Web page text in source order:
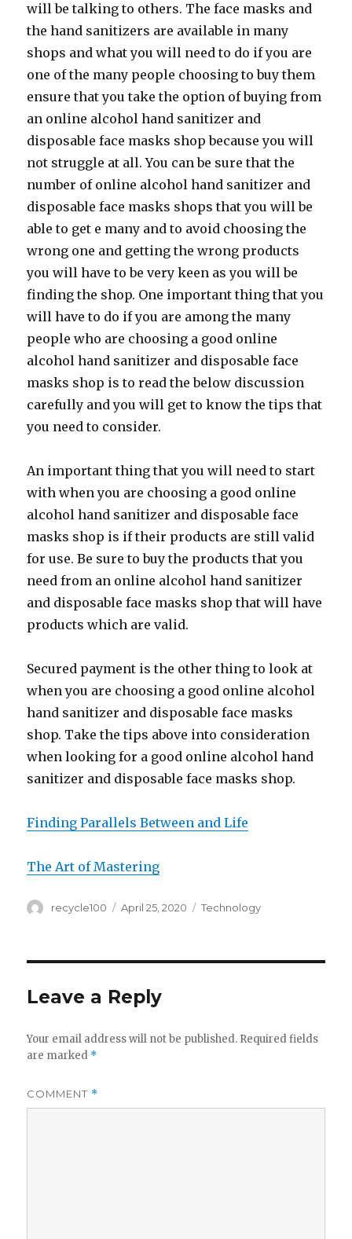
will be talking to others. The face masks and
the hand sanitizers are available in many
shops and what you will need to do if you are
one of the many people choosing to buy them
ensure that you take the option of buying from
an online alcohol hand sanitizer and
disposable face masks shop because you will
not struggle at all. You can be sure that the
number of online alcohol hand sanitizer and
disposable face masks shops that you will be
able to get e many and to avoid choosing the
wrong one and getting the wrong products
you will have to be very keen as you will be
finding the shop. One important thing that you
will have to do if you are among the many
people who are choosing a good online
alcohol hand sanitizer and disposable face
masks shop is to read the below discussion
carefully and you will get to know the tips that
you need to consider.
An important thing that you will need to start
with when you are choosing a good online
alcohol hand sanitizer and disposable face
masks shop is if their products are still valid
for use. Be sure to buy the products that you
need from an online alcohol hand sanitizer
and disposable face masks shop that will have
products which are valid.
Secured payment is the other thing to look at
when you are choosing a good online alcohol
hand sanitizer and disposable face masks
shop. Take the tips above into consideration
when looking for a good online alcohol hand
sanitizer and disposable face masks shop.
Finding Parallels Between and Life
The Art of Mastering
Author
recycle100
Posted
April 25, 2020 Categories
Technology
Leave a Reply
Your email address will not be published. Required fields
are marked *
COMMENT *